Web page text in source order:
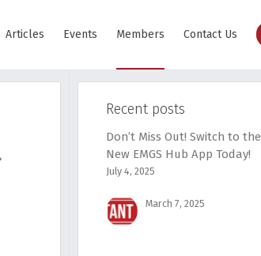
Articles Events Members Contact Us
Recent posts
Don’t Miss Out! Switch to the
New EMGS Hub App Today!
July 4, 2025
March 7, 2025